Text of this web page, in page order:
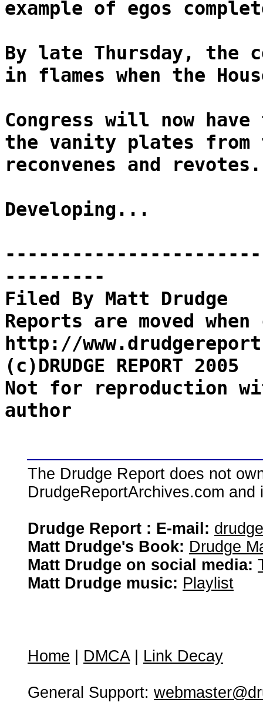
example of egos
By late Thursday, the
in flames when the
Congress will now
the vanity plates from
reconvenes and revotes.
Developing...
---------
Filed By Matt Drudge
Reports are moved
http://
(c)DRUDGE REPORT 2005
Not for reproduction
author
The Drudge Report does not
DrudgeReportArchives.com
Drudge Report : E-mail:
Matt Drudge's Book: Drudge
Matt Drudge on social media:
Matt Drudge music: Playlist
Home DMCA| Link Decay
General Support: